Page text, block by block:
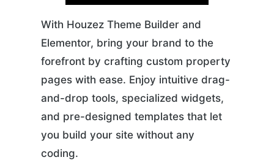
With Houzez Theme Builder and
Elementor, bring your brand to the
forefront by crafting custom property
pages with ease. Enjoy intuitive drag-
and-drop tools, specialized widgets,
and pre-designed templates that let
you build your site without any
coding.